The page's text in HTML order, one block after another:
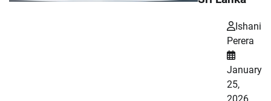
Ishani
Perera
January
25,
2026